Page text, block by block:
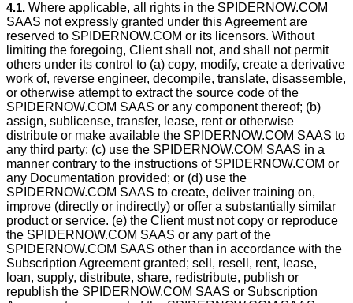
4.1. Where applicable, all rights in the SPIDERNOW.COM
SAAS not expressly granted under this Agreement are
reserved to SPIDERNOW.COM or its licensors. Without
limiting the foregoing, Client shall not, and shall not permit
others under its control to (a) copy, modify, create a derivative
work of, reverse engineer, decompile, translate, disassemble,
or otherwise attempt to extract the source code of the
SPIDERNOW.COM SAAS or any component thereof; (b)
assign, sublicense, transfer, lease, rent or otherwise
distribute or make available the SPIDERNOW.COM SAAS to
any third party; (c) use the SPIDERNOW.COM SAAS in a
manner contrary to the instructions of SPIDERNOW.COM or
any Documentation provided; or (d) use the
SPIDERNOW.COM SAAS to create, deliver training on,
improve (directly or indirectly) or offer a substantially similar
product or service. (e) the Client must not copy or reproduce
the SPIDERNOW.COM SAAS or any part of the
SPIDERNOW.COM SAAS other than in accordance with the
Subscription Agreement granted; sell, resell, rent, lease,
loan, supply, distribute, share, redistribute, publish or
republish the SPIDERNOW.COM SAAS or Subscription